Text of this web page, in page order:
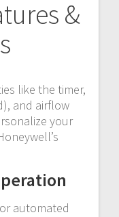
&
like the timer,
and airflow
your
automated